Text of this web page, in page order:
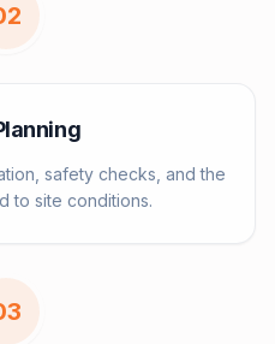
2
safety checks, and the
to site conditions.
3